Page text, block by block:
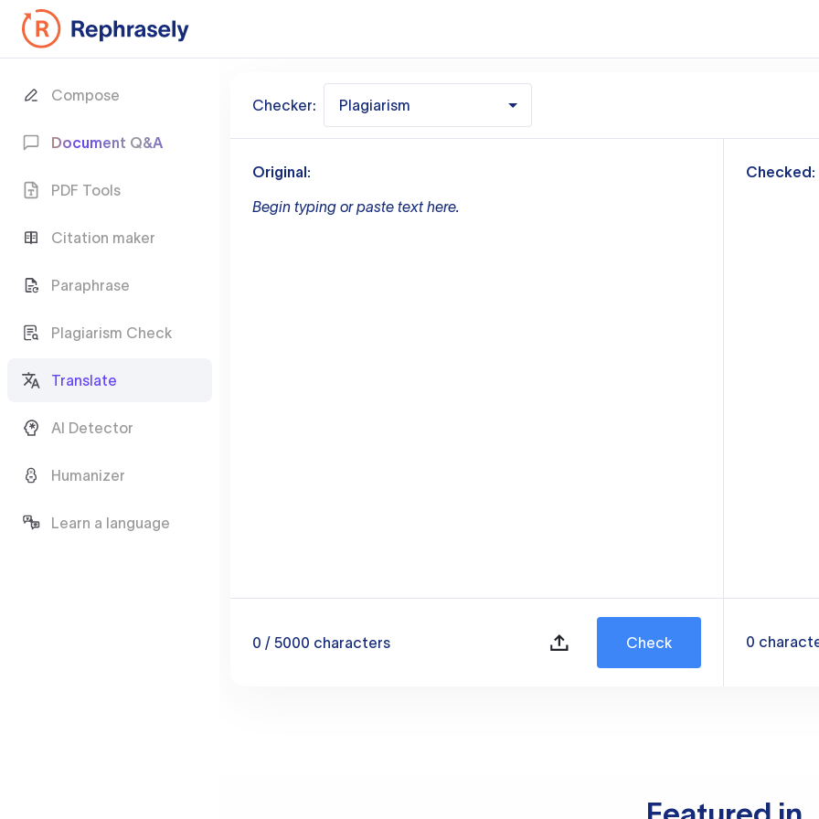
Compose
Document Q&A
PDF Tools
Citation maker
Paraphrase
Plagiarism Check
Translate
AI Detector
Humanizer
Learn a language
Checker: Plagiarism
Original:
Begin typing or paste text here.
0 / 5000 characters Check
Checked:
0